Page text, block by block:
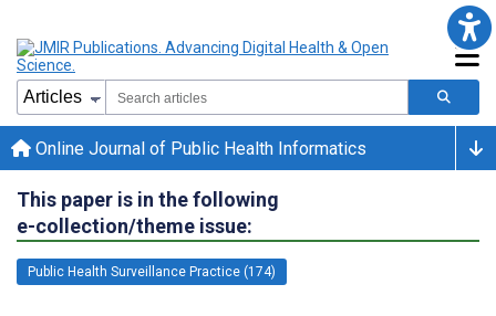
Online Journal of Public Health Informatics
This paper is in the following
e-collection/theme issue:
Public Health Surveillance Practice (174)